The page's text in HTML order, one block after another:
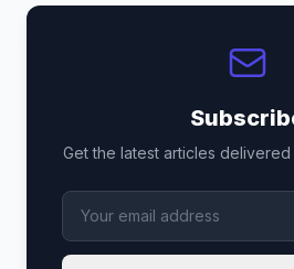
Get the latest articles